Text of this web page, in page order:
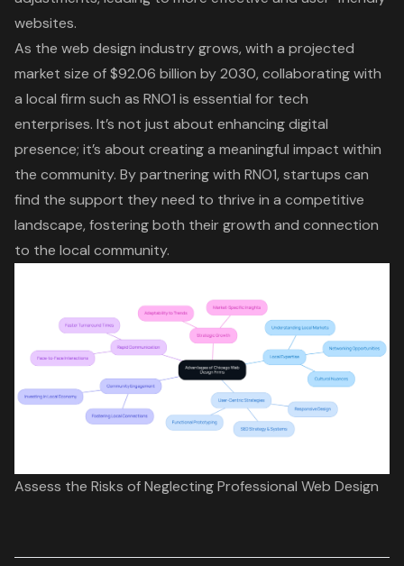
websites.
As the web design industry grows, with a projected
market size of $92.06 billion by 2030, collaborating with
a local firm such as RNO1 is essential for tech
enterprises. It’s not just about enhancing digital
presence; it’s about creating a meaningful impact within
the community. By partnering with RNO1, startups can
find the support they need to thrive in a competitive
landscape, fostering both their growth and connection
to the local community.
Assess the Risks of Neglecting Professional Web Design